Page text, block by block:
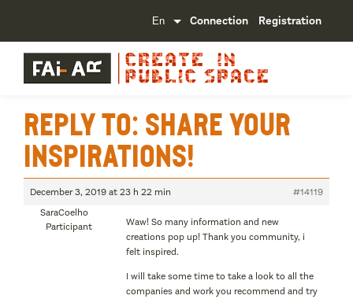
Connection Registration
Reply To: Share your
inspirations!
December 3, 2019 at 23 h 22 min
#14119
SaraCoelho
Participant
Waw! So many information and new
creations pop up! Thank you community, i
felt inspired.
I will take some time to take a look to all the
companies and work you recommend and try